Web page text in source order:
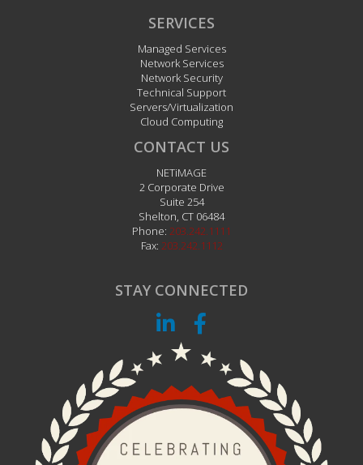
SERVICES
Managed Services
Network Services
Network Security
Technical Support
Servers/Virtualization
Cloud Computing
CONTACT US
NETiMAGE
2 Corporate Drive
Suite 254
Shelton CT 06484
Phone: 203.242.1111
Fax: 203.242.1112
STAY CONNECTED